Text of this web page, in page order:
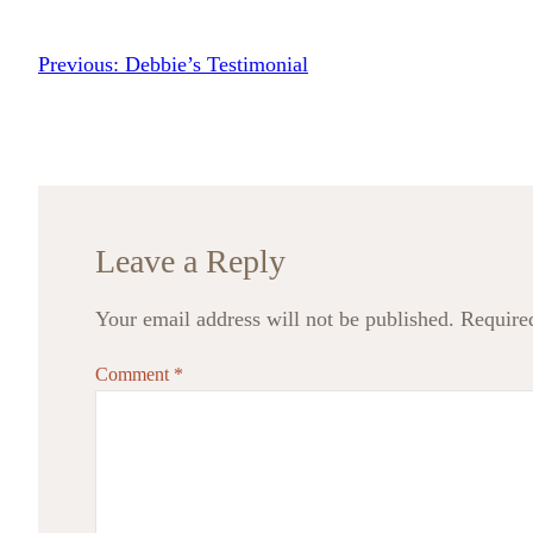
Previous: Debbie’s Testimonial
Leave a Reply
Your email address will not be published.
Comment *